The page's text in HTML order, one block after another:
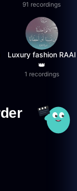
91 recordings
Luxury fashion RAAI
👑
1 recordings